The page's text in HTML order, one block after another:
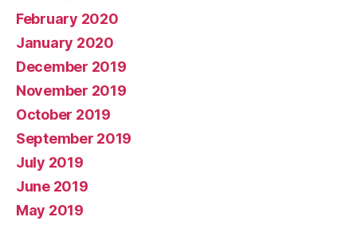
February 2020
January 2020
December 2019
November 2019
October 2019
September 2019
July 2019
June 2019
May 2019